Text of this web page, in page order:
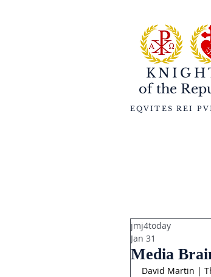
of the
EQVITES REI
Media
jmj4today
Jan 31
David Martin |